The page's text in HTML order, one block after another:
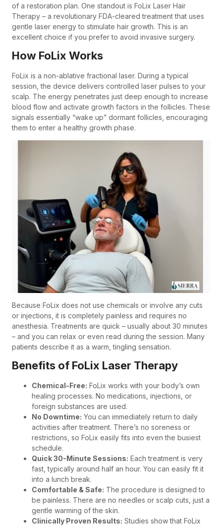
of a restoration plan. One standout is FoLix Laser Hair
Therapy – a revolutionary FDA-cleared treatment that uses
gentle laser energy to stimulate hair growth. This is an
excellent choice if you prefer to avoid invasive surgery.
How FoLix Works
FoLix is a non-ablative fractional laser. During a typical
session, the device delivers controlled laser pulses to your
scalp. The energy penetrates just deep enough to increase
blood flow and activate growth factors in the follicles. These
signals essentially “wake up” dormant follicles, encouraging
them to enter a healthy growth phase.
Because FoLix does not use chemicals or involve any cuts
or injections, it is completely painless and requires no
anesthesia. Treatments are quick – usually about 30 minutes
– and you can relax or even read during the session. Many
patients describe it as a warm, tingling sensation.
Benefits of FoLix Laser Therapy
Chemical-Free: FoLix works with your body’s own
healing processes. No medications, injections, or
foreign substances are used.
No Downtime: You can immediately return to daily
activities after treatment. There’s no soreness or
restrictions, so FoLix easily fits into even the busiest
schedule.
Quick 30-Minute Sessions: Each treatment is very
fast, typically around half an hour. You can easily fit it
into a lunch break.
Comfortable & Safe: The procedure is designed to
be painless. There are no needles or scalp cuts, just a
gentle warming of the skin.
Clinically Proven Results: Studies show that FoLix